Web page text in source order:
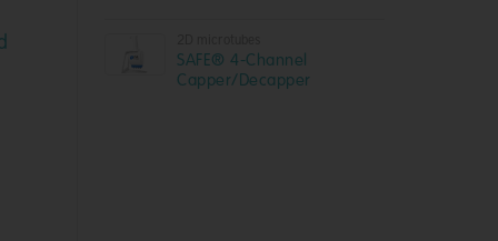
SAFE® 4-Channel
Capper/Decapper